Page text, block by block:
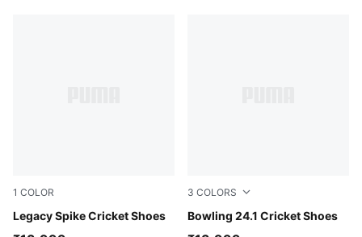
1 COLOR
Legacy Spike Cricket Shoes
PUMA White-PUMA Black-PUMA Gold
3 COLORS
Bowling 24.1 Cricket Shoes
Luminous Blue-PUMA